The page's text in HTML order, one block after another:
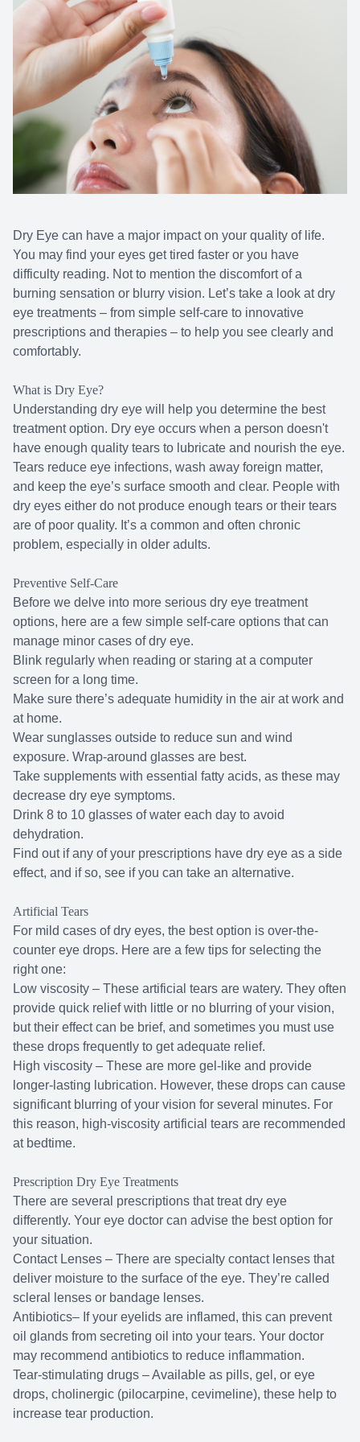
Dry Eye can have a major impact on your quality of life.
You may find your eyes get tired faster or you have
difficulty reading. Not to mention the discomfort of a
burning sensation or blurry vision. Let’s take a look at dry
eye treatments – from simple self-care to innovative
prescriptions and therapies – to help you see clearly and
comfortably.
What is Dry Eye?
Understanding dry eye will help you determine the best
treatment option. Dry eye occurs when a person doesn't
have enough quality tears to lubricate and nourish the eye.
Tears reduce eye infections, wash away foreign matter,
and keep the eye’s surface smooth and clear. People with
dry eyes either do not produce enough tears or their tears
are of poor quality. It’s a common and often chronic
problem, especially in older adults.
Preventive Self-Care
Before we delve into more serious dry eye treatment
options, here are a few simple self-care options that can
manage minor cases of dry eye.
Blink regularly when reading or staring at a computer
screen for a long time.
Make sure there’s adequate humidity in the air at work and
at home.
Wear sunglasses outside to reduce sun and wind
exposure. Wrap-around glasses are best.
Take supplements with essential fatty acids, as these may
decrease dry eye symptoms.
Drink 8 to 10 glasses of water each day to avoid
dehydration.
Find out if any of your prescriptions have dry eye as a side
effect, and if so, see if you can take an alternative.
Artificial Tears
For mild cases of dry eyes, the best option is over-the-
counter eye drops. Here are a few tips for selecting the
right one:
Low viscosity – These artificial tears are watery. They often
provide quick relief with little or no blurring of your vision,
but their effect can be brief, and sometimes you must use
these drops frequently to get adequate relief.
High viscosity – These are more gel-like and provide
longer-lasting lubrication. However, these drops can cause
significant blurring of your vision for several minutes. For
this reason, high-viscosity artificial tears are recommended
at bedtime.
Prescription Dry Eye Treatments
There are several prescriptions that treat dry eye
differently. Your eye doctor can advise the best option for
your situation.
Contact Lenses – There are specialty contact lenses that
deliver moisture to the surface of the eye. They’re called
scleral lenses or bandage lenses.
Antibiotics– If your eyelids are inflamed, this can prevent
oil glands from secreting oil into your tears. Your doctor
may recommend antibiotics to reduce inflammation.
Tear-stimulating drugs – Available as pills, gel, or eye
drops, cholinergic (pilocarpine, cevimeline), these help to
increase tear production.